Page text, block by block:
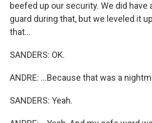
beefed up our security. We did have
guard during that, but we leveled it
that...
SANDERS: OK.
ANDRE: ...Because that was a
SANDERS: Yeah.